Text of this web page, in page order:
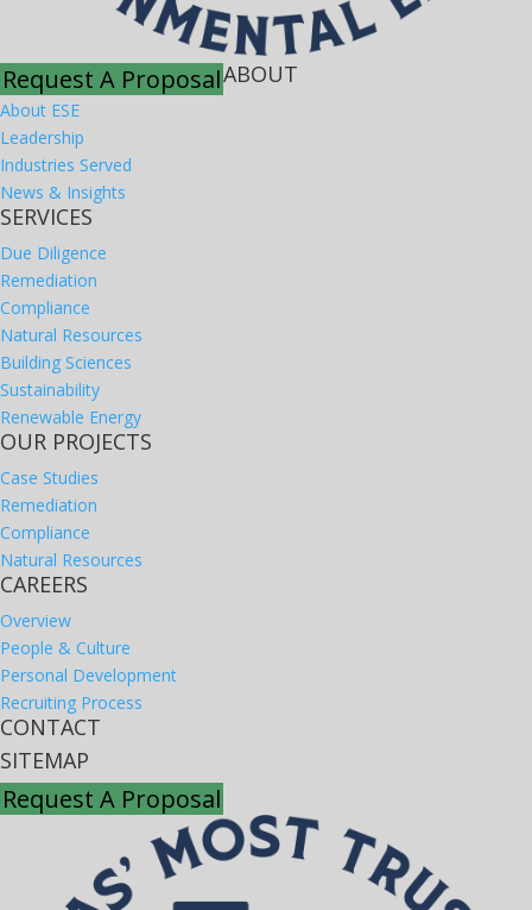
Request A ProposalABOUT
About ESE
Leadership
Industries Served
News & Insights
SERVICES
Due Diligence
Remediation
Compliance
Natural Resources
Building Sciences
Sustainability
Renewable Energy
OUR PROJECTS
Case Studies
Remediation
Compliance
Natural Resources
CAREERS
Overview
People & Culture
Personal Development
Recruiting Process
CONTACT
SITEMAP
Request A Proposal